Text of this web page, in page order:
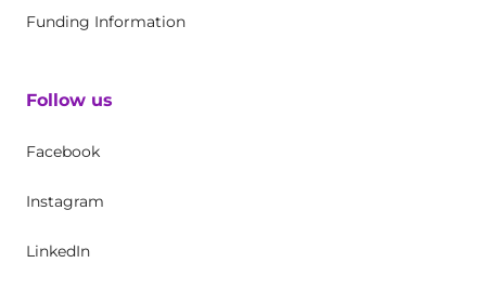
Funding Information
Follow us
Facebook
Instagram
LinkedIn